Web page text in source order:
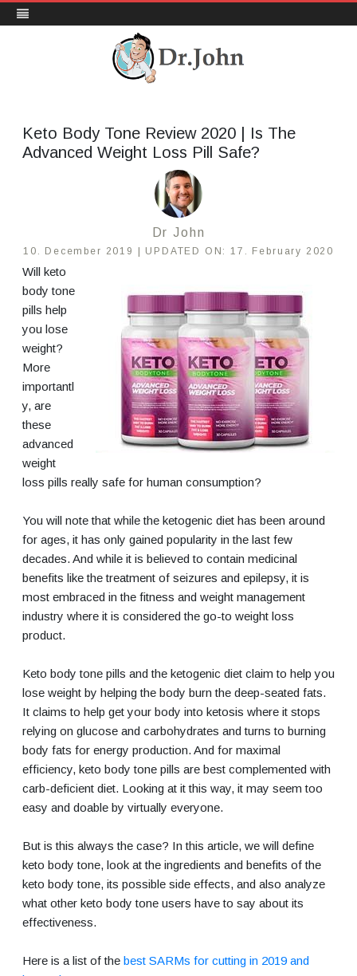
Keto Body Tone Review 2020 | Is The
Advanced Weight Loss Pill Safe?
Dr John
10. December 2019 | UPDATED ON:17. February 2020
Will keto
body tone
pills help
you lose
weight?
More
importantl
y, are
these
advanced
weight
loss pills really safe for human consumption?
You will note that while the ketogenic diet has been around
for ages, it has only gained popularity in the last few
decades. And while it is believed to contain medicinal
benefits like the treatment of seizures and epilepsy, it is
most embraced in the fitness and weight management
industry where it is considered the go-to weight loss
product.
Keto body tone pills and the ketogenic diet claim to help you
lose weight by helping the body burn the deep-seated fats.
It claims to help get your body into ketosis where it stops
relying on glucose and carbohydrates and turns to burning
body fats for energy production. And for maximal
efficiency, keto body tone pills are best complemented with
carb-deficient diet. Looking at it this way, it may seem too
easy and doable by virtually everyone.
But is this always the case? In this article, we will define
keto body tone, look at the ingredients and benefits of the
keto body tone, its possible side effects, and also analyze
what other keto body tone users have to say about its
effectiveness.
Here is a list of the best SARMs for cutting in 2019 and